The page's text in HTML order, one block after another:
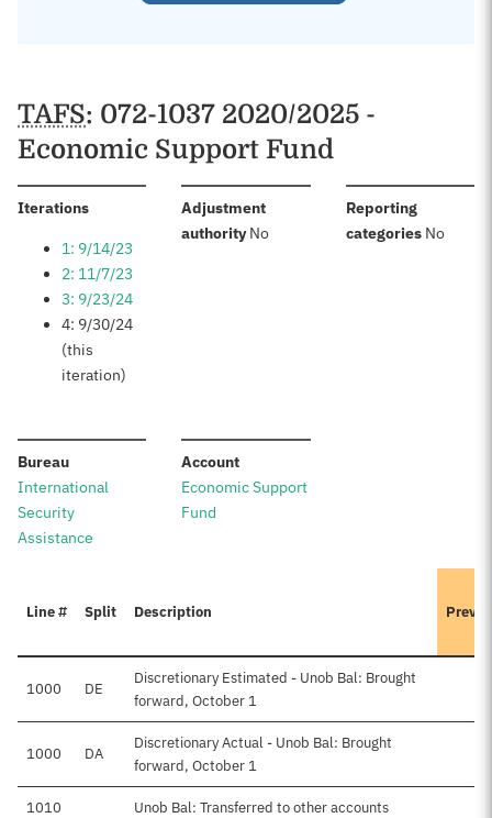
TAFS: 072-1037 2020/2025 -
Economic Support Fund
Iterations:
1: 9/14/23
2: 11/7/23
3: 9/23/24
4: 9/30/24
(this
iteration)
Adjustment
authority:No
Reporting
categories: No
Bureau:
International
Security
Assistance
Account:
Economic Support
Fund
Line # Split Description
1000 DE
Discretionary Estimated - Unob Bal: Brought
forward, October 1
1000 DA
Discretionary Actual - Unob Bal: Brought
forward, October 1
1010 Unob Bal: Transferred to other accounts